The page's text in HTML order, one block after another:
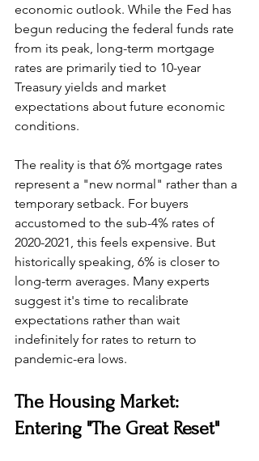
economic outlook. While the Fed has
begun reducing the federal funds rate
from its peak, long-term mortgage
rates are primarily tied to 10-year
Treasury yields and market
expectations about future economic
conditions.
The reality is that 6% mortgage rates
represent a "new normal" rather than a
temporary setback. For buyers
accustomed to the sub-4% rates of
2020-2021, this feels expensive. But
historically speaking, 6% is closer to
long-term averages. Many experts
suggest it's time to recalibrate
expectations rather than wait
indefinitely for rates to return to
pandemic-era lows.
The Housing Market:
Entering "The Great Reset"